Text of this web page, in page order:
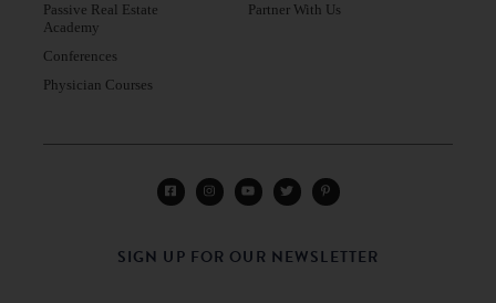
Passive Real Estate
Academy
Conferences
Physician Courses
Partner With Us
SIGN UP FOR OUR NEWSLETTER